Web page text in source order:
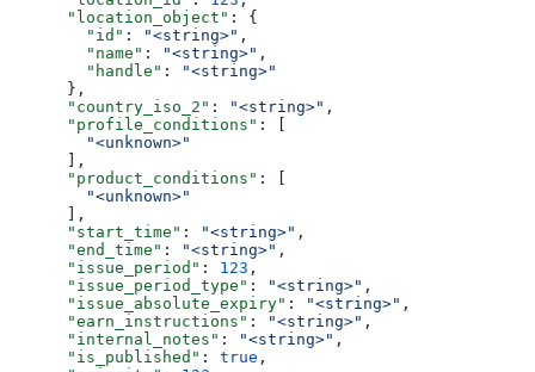
      "location_object"
: {
        "id"
: "<string>" ,
        "name"
: "<string>" ,
        "handle"
:
"<string>"
      },
      "country_iso_2"
: "<string>" ,
      "profile_conditions"
: [
        "<unknown>"
      ],
      "product_conditions"
: [
        "<unknown>"
      ],
      "start_time"
: "<string>" ,
      "end_time"
: "<string>" ,
      "issue_period"
: 123 ,
      "issue_period_type"
: "<string>" ,
      "issue_absolute_expiry"
: "<string>" ,
      "earn_instructions"
: "<string>" ,
      "internal_notes"
: "<string>" ,
      "is_published"
: true ,